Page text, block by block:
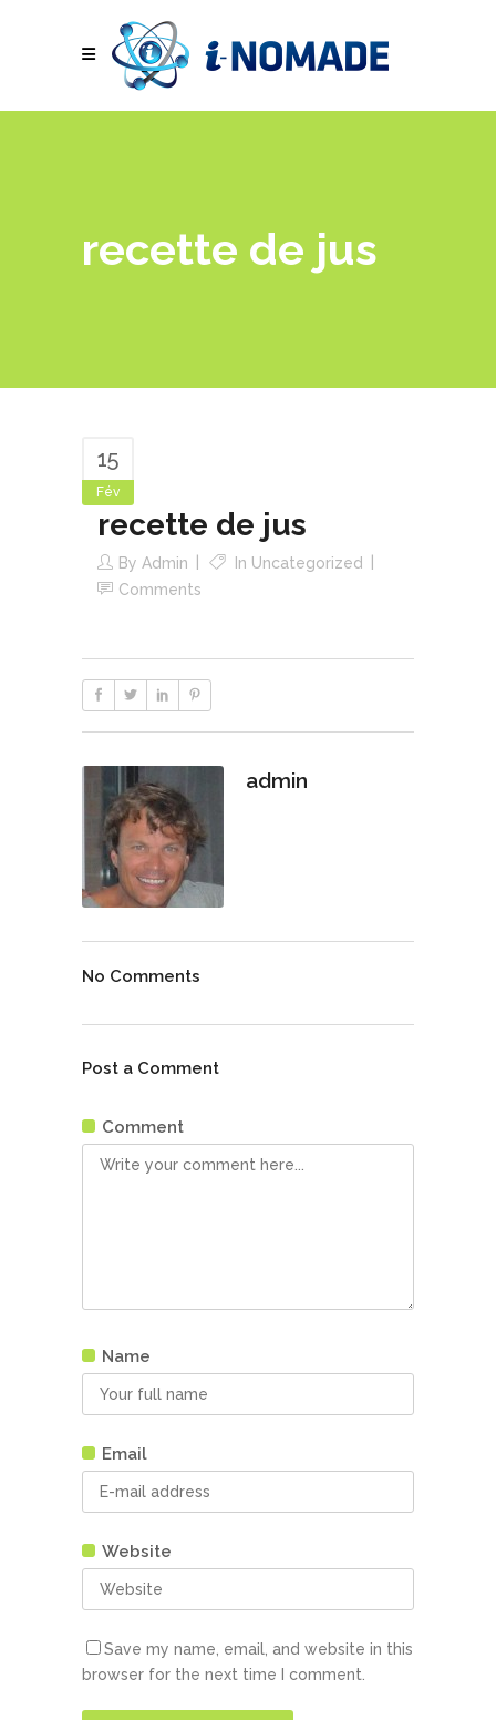
recette de jus
15
Fév
recette de jus
By Admin In Uncategorized
Comments
admin
No Comments
Post a Comment
Comment
Name
Email
Website
Save my name, email, and website in this
browser for the next time I comment.